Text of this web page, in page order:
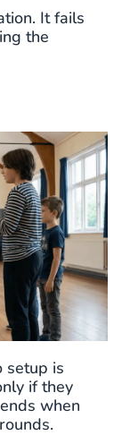
It fails
the
setup is
if they
when